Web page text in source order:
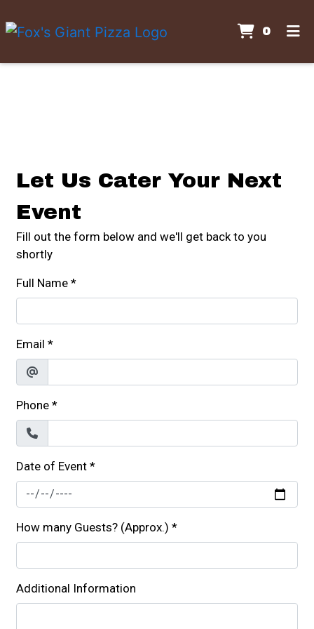
0
ORDER ONLINE
Let Us Cater Your Next
Event
Fill out the form below and we'll get back to you
shortly
Full Name *
Email *
Phone *
Date of Event *
How many Guests? (Approx.) *
Additional Information